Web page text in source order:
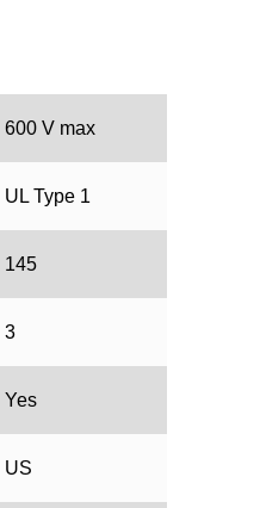
600 V max
UL Type 1
145
3
Yes
US